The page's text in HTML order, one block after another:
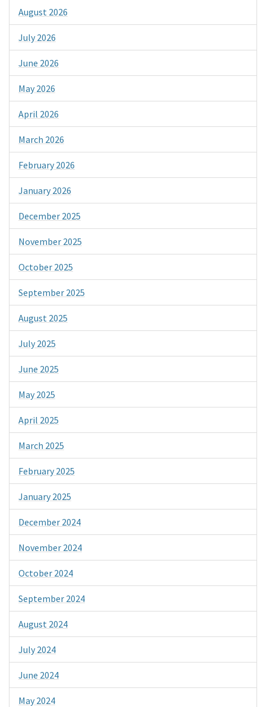
August 2026
July 2026
June 2026
May 2026
April 2026
March 2026
February 2026
January 2026
December 2025
November 2025
October 2025
September 2025
August 2025
July 2025
June 2025
May 2025
April 2025
March 2025
February 2025
January 2025
December 2024
November 2024
October 2024
September 2024
August 2024
July 2024
June 2024
May 2024